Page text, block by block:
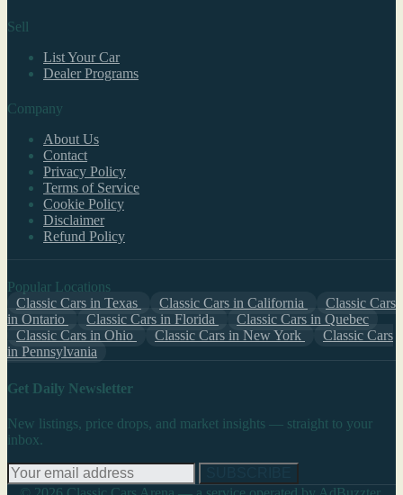
Sell
List Your Car
Dealer Programs
Company
About Us
Contact
Privacy Policy
Terms of Service
Cookie Policy
Disclaimer
Refund Policy
Popular Locations
Classic Cars in Texas
Classic Cars in California
Classic Cars
in Ontario
Classic Cars in Florida
Classic Cars in Quebec
Classic Cars in Ohio
Classic Cars in New York
Classic Cars
in Pennsylvania
Get Daily Newsletter
New listings, price drops, and market insights — straight to your
inbox.